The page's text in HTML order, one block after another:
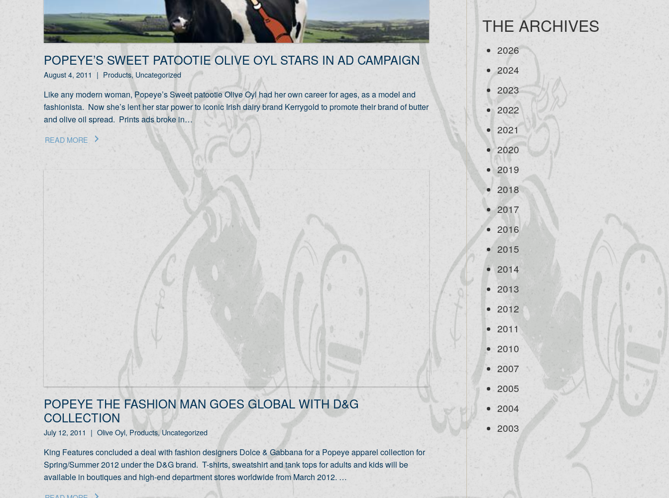
POPEYE’S SWEET PATOOTIE OLIVE OYL STARS IN AD CAMPAIGN
August 4, 2011 | Products, Uncategorized
Like any modern woman, Popeye’s Sweet patootie Olive Oyl had her own career for ages, as a model and
fashionista. Now she’s lent her star power to iconic Irish dairy brand Kerrygold to promote their brand of butter
and olive oil spread. Prints ads broke in…
READ MORE
POPEYE THE FASHION MAN GOES GLOBAL WITH D&G
COLLECTION
July 12, 2011 | Olive Oyl, Products, Uncategorized
King Features concluded a deal with fashion designers Dolce & Gabbana for a Popeye apparel collection for
Spring/Summer 2012 under the D&G brand. T-shirts, sweatshirt and tank tops for adults and kids will be
available in boutiques and high-end department stores worldwide from March 2012. …
THE ARCHIVES
2026
2024
2023
2022
2021
2020
2019
2018
2017
2016
2015
2014
2013
2012
2011
2010
2007
2005
2004
2003